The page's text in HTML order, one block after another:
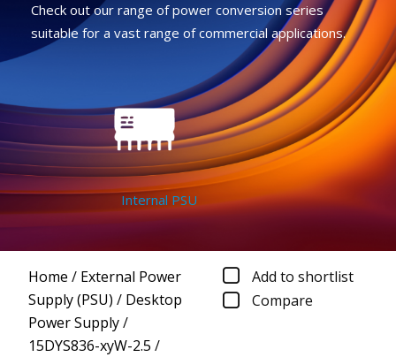
Check out our range of power conversion series
suitable for a vast range of commercial applications.
Internal PSU
Home / External Power
Supply (PSU) / Desktop
Power Supply/
15DYS836-xyW-2.5 /
Add to shortlist
Compare